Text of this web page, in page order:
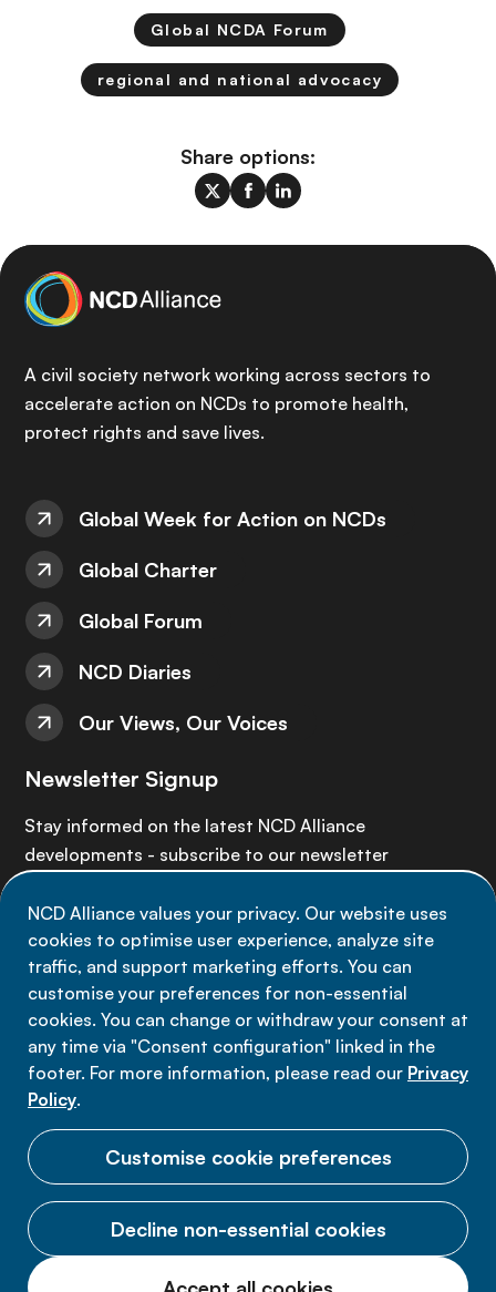
NCD Alliance values your privacy. Our website uses
cookies to optimise user experience, analyze site
traffic, and support marketing efforts. You can
customise your preferences for non-essential
cookies. You can change or withdraw your consent at
any time via "Consent configuration" linked in the
footer. For more information, please read our Privacy
Policy.
Customise cookie preferences
Decline non-essential cookies
Global NCDA Forum
regional and national advocacy
Share options:
A civil society network working across sectors to
accelerate action on NCDs to promote health,
protect rights and save lives.
Global Week for Action on NCDs
Global Charter
Global Forum
NCD Diaries
Our Views, Our Voices
Newsletter Signup
Stay informed on the latest NCD Alliance
developments - subscribe to our newsletter
Sign up now
Data privacy